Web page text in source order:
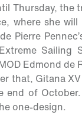
Thursday,
where she
Pierre
Sailing
Edmond de
that, Gitana
end of
one-design.